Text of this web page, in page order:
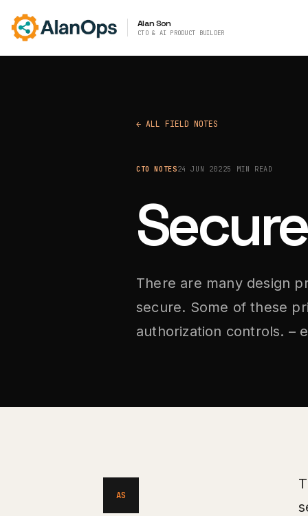
Alan Son
CTO & AI PRODUCT BUILDER
← ALL FIELD NOTES
CTO NOTES24 JUN 20225 MIN READ
There are many design
secure. Some of these
authorization controls. –
AS